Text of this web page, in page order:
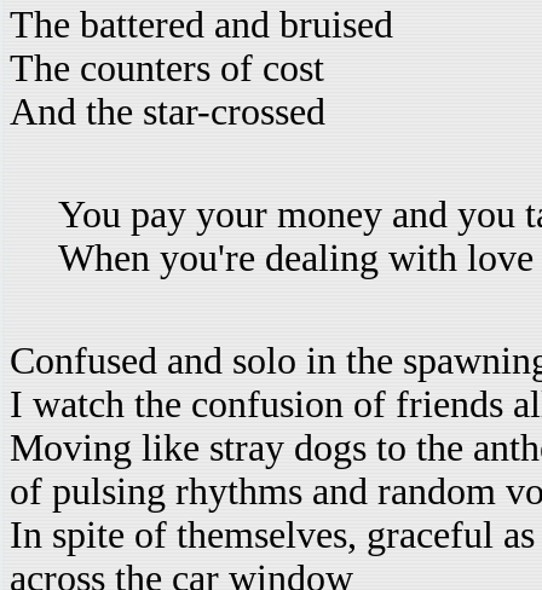
The battered and bruised
The counters of cost
And the star-crossed
You pay your money and you
When you're dealing with love
Confused and solo in the
I watch the confusion of friends
Moving like stray dogs to the
of pulsing rhythms and random
In spite of themselves, graceful
across the car window